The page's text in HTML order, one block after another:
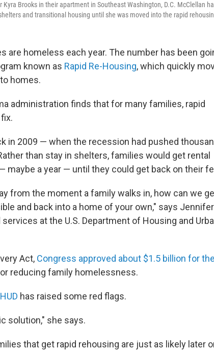
Brooks in their apartment in Southeast Washington, D.C. McClellan
and transitional housing until she was moved into the rapid
are homeless each year. The number has been
known as Rapid Re-Housing, which quickly
homes.
administration finds that for many families, rapid
in 2009 — when the recession had pushed
than stay in shelters, families would get rental
maybe a year — until they could get back on their
from the moment a family walks in, how can we
and back into a home of your own," says
at the U.S. Department of Housing and
Act, Congress approved about $1.5 billion for the
reducing family homelessness.
has raised some red flags.
solution," she says.
that get rapid rehousing are just as likely later